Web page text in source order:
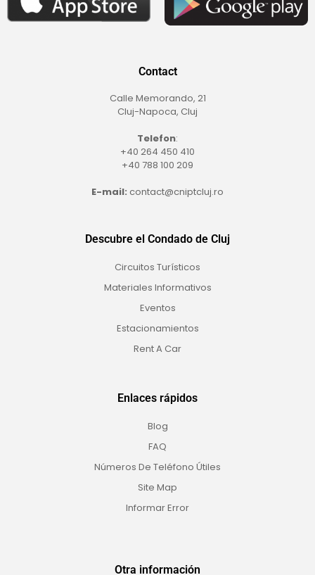
Contact
Calle Memorando, 21
Cluj-Napoca, Cluj
Telefon:
+40 264 450 410
+40 788 100 209
E-mail: contact@cniptcluj.ro
Descubre el Condado de Cluj
Circuitos Turísticos
Materiales Informativos
Eventos
Estacionamientos
Rent A Car
Enlaces rápidos
Blog
FAQ
Números De Teléfono Útiles
Site Map
Informar Error
Otra información